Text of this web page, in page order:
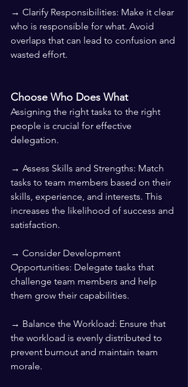
→ Clarify Responsibilities: Make it clear
who is responsible for what. Avoid
overlaps that can lead to confusion and
wasted effort.
Choose Who Does What
Assigning the right tasks to the right
people is crucial for effective
delegation.
→ Assess Skills and Strengths: Match
tasks to team members based on their
skills, experience, and interests. This
increases the likelihood of success and
satisfaction.
→ Consider Development
Opportunities: Delegate tasks that
challenge team members and help
them grow their capabilities.
→ Balance the Workload: Ensure that
the workload is evenly distributed to
prevent burnout and maintain team
morale.